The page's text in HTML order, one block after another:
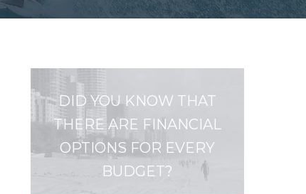
DID YOU KNOW THAT
THERE ARE FINANCIAL
OPTIONS FOR EVERY
BUDGET?